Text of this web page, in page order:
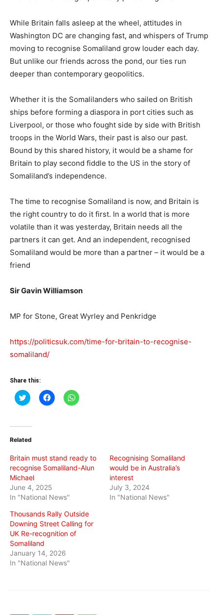
While Britain falls asleep at the wheel, attitudes in
Washington DC are changing fast, and whispers of Trump
moving to recognise Somaliland grow louder each day.
But unlike our friends across the pond, our ties run
deeper than contemporary geopolitics.
Whether it is the Somalilanders who sailed on British
ships before forming a diaspora in port cities such as
Liverpool, or those who fought side by side with British
troops in the World Wars, their past is also our past.
Bound by this shared history, it would be a shame for
Britain to play second fiddle to the US in the story of
Somaliland’s independence.
The time to recognise Somaliland is now, and Britain is
the right country to do it first. In a world that is more
volatile than it was yesterday, Britain needs all the
partners it can get. And an independent, recognised
Somaliland would be more than a partner – it would be a
friend
Sir Gavin Williamson
MP for Stone, Great Wyrley and Penkridge
https://politicsuk.com/time-for-britain-to-recognise-
somaliland/
Share this:
Click
to
(Opens
new
Click
to
Click
to
Related
Britain must stand ready to
recognise Somaliland-Alun
Michael
June 4, 2025
In "National News"
Recognising Somaliland
would be in Australia’s
interest
July 3, 2024
In "National News"
Thousands Rally Outside
Downing Street Calling for
UK Re-recognition of
Somaliland
January 14, 2026
In "National News"